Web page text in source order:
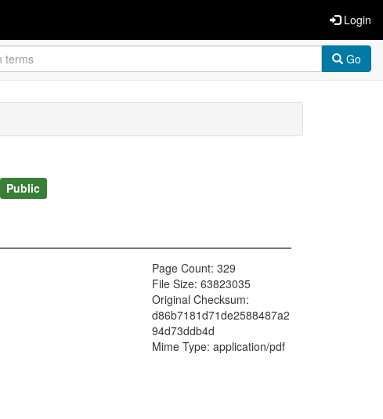
Login
Go
Public
Page Count: 329
File Size: 63823035
Original Checksum:
d86b7181d71de2588487a2
94d73ddb4d
Mime Type: application/pdf